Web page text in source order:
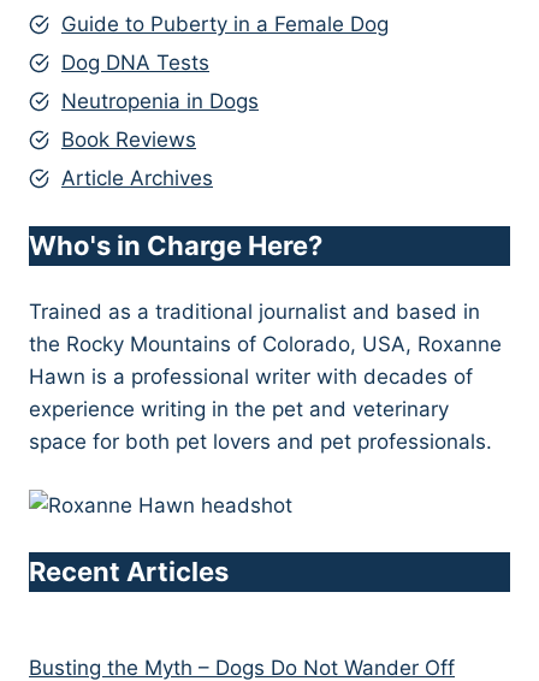
Guide to Puberty in a Female Dog
Dog DNA Tests
Neutropenia in Dogs
Book Reviews
Article Archives
Who's in Charge Here?
Trained as a traditional journalist and based in
the Rocky Mountains of Colorado, USA, Roxanne
Hawn is a professional writer with decades of
experience writing in the pet and veterinary
space for both pet lovers and pet professionals.
Recent Articles
Busting the Myth – Dogs Do Not Wander Off